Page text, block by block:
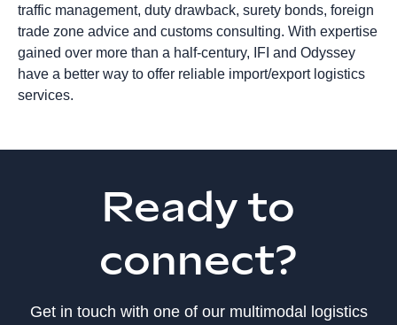
traffic management, duty drawback, surety bonds, foreign
trade zone advice and customs consulting. With expertise
gained over more than a half-century, IFI and Odyssey
have a better way to offer reliable import/export logistics
services.
Ready to
connect?
Get in touch with one of our multimodal logistics